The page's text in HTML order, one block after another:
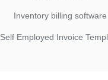
Inventory billing software
Self Employed Invoice